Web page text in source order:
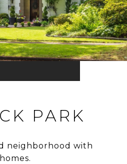
PARK
neighborhood with